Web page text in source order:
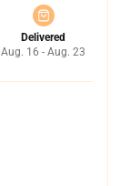
Delivered
Aug. 16 - Aug. 23